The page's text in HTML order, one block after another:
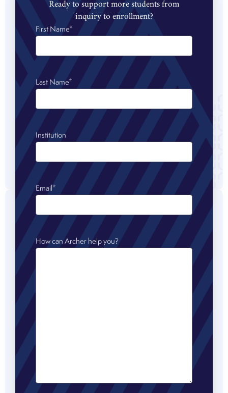
Ready to support more students from
inquiry to enrollment?
First Name*
Last Name*
Institution
Email *
How can Archer help you?